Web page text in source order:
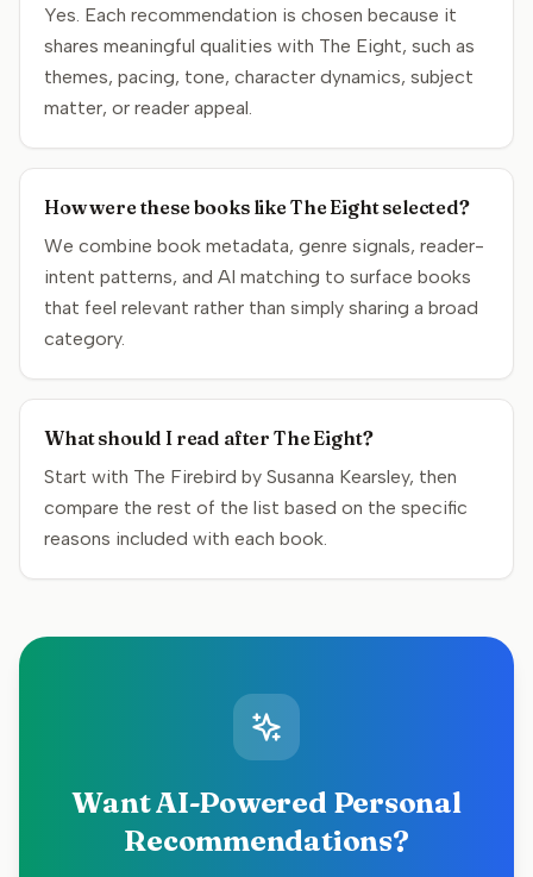
Yes. Each recommendation is chosen because it
shares meaningful qualities with The Eight, such as
themes, pacing, tone, character dynamics, subject
matter, or reader appeal.
How were these books like The Eight selected?
We combine book metadata, genre signals, reader-
intent patterns, and AI matching to surface books
that feel relevant rather than simply sharing a broad
category.
What should I read after The Eight?
Start with The Firebird by Susanna Kearsley, then
compare the rest of the list based on the specific
reasons included with each book.
Want AI-Powered Personal
Recommendations?